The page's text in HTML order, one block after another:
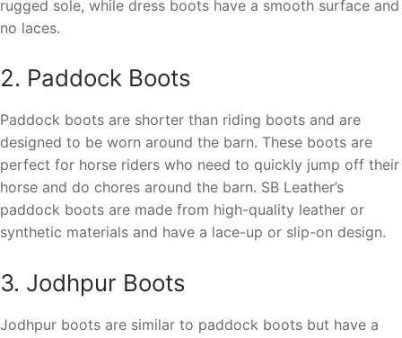
rugged sole, while dress boots have a smooth surface and
no laces.
2. Paddock Boots
Paddock boots are shorter than riding boots and are
designed to be worn around the barn. These boots are
perfect for horse riders who need to quickly jump off their
horse and do chores around the barn. SB Leather’s
paddock boots are made from high-quality leather or
synthetic materials and have a lace-up or slip-on design.
3. Jodhpur Boots
Jodhpur boots are similar to paddock boots but have a